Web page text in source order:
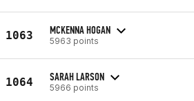
1063 MCKENNA HOGAN
5963 points
1064 SARAH LARSON
5966 points